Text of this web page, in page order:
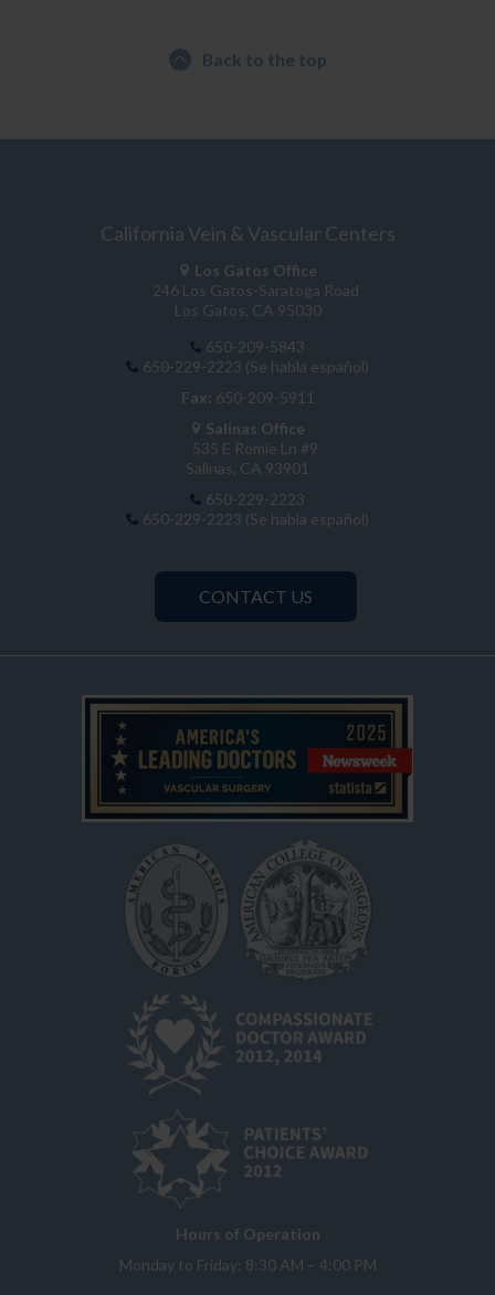
Back to the top
California Vein & Vascular Centers
Los Gatos Office
246 Los Gatos-Saratoga Road
Los Gatos, CA 95030
650-209-5843
650-229-2223 (Se habla español)
Fax: 650-209-5911
Salinas Office
535 E Romie Ln #9
Salinas, CA 93901
650-229-2223
650-229-2223 (Se habla español)
CONTACT US
Hours of Operation
Monday to Friday: 8:30 AM – 4:00 PM